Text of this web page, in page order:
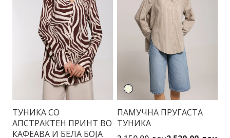
ТУНИКА СО
АПСТРАКТЕН ПРИНТ ВО
КАФЕАВА И БЕЛА БОЈА
ПАМУЧНА ПРУГАСТА
ТУНИКА